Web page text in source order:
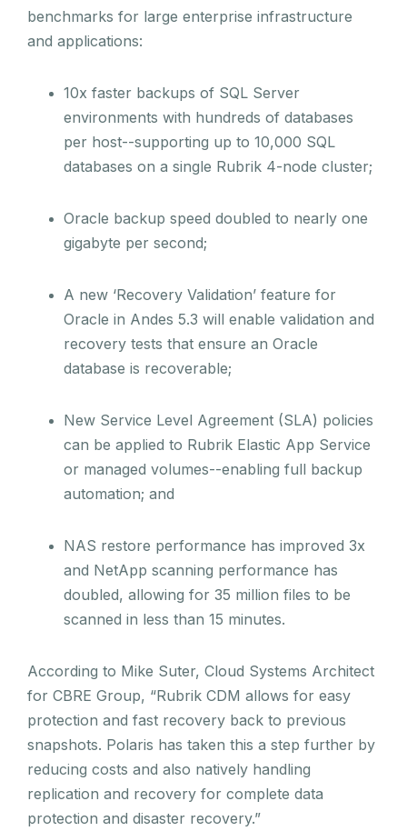
benchmarks for large enterprise infrastructure
and applications:
10x faster backups of SQL Server
environments with hundreds of databases
per host--supporting up to 10,000 SQL
databases on a single Rubrik 4-node cluster;
Oracle backup speed doubled to nearly one
gigabyte per second;
A new ‘Recovery Validation’ feature for
Oracle in Andes 5.3 will enable validation and
recovery tests that ensure an Oracle
database is recoverable;
New Service Level Agreement (SLA) policies
can be applied to Rubrik Elastic App Service
or managed volumes--enabling full backup
automation; and
NAS restore performance has improved 3x
and NetApp scanning performance has
doubled, allowing for 35 million files to be
scanned in less than 15 minutes.
According to Mike Suter, Cloud Systems Architect
for CBRE Group, “Rubrik CDM allows for easy
protection and fast recovery back to previous
snapshots. Polaris has taken this a step further by
reducing costs and also natively handling
replication and recovery for complete data
protection and disaster recovery.”